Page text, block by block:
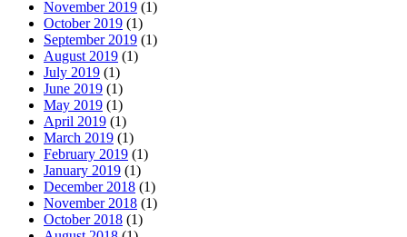
November 2019 (1)
October 2019 (1)
September 2019 (1)
August 2019 (1)
July 2019 (1)
June 2019 (1)
May 2019 (1)
April 2019 (1)
March 2019 (1)
February 2019 (1)
January 2019 (1)
December 2018 (1)
November 2018 (1)
October 2018 (1)